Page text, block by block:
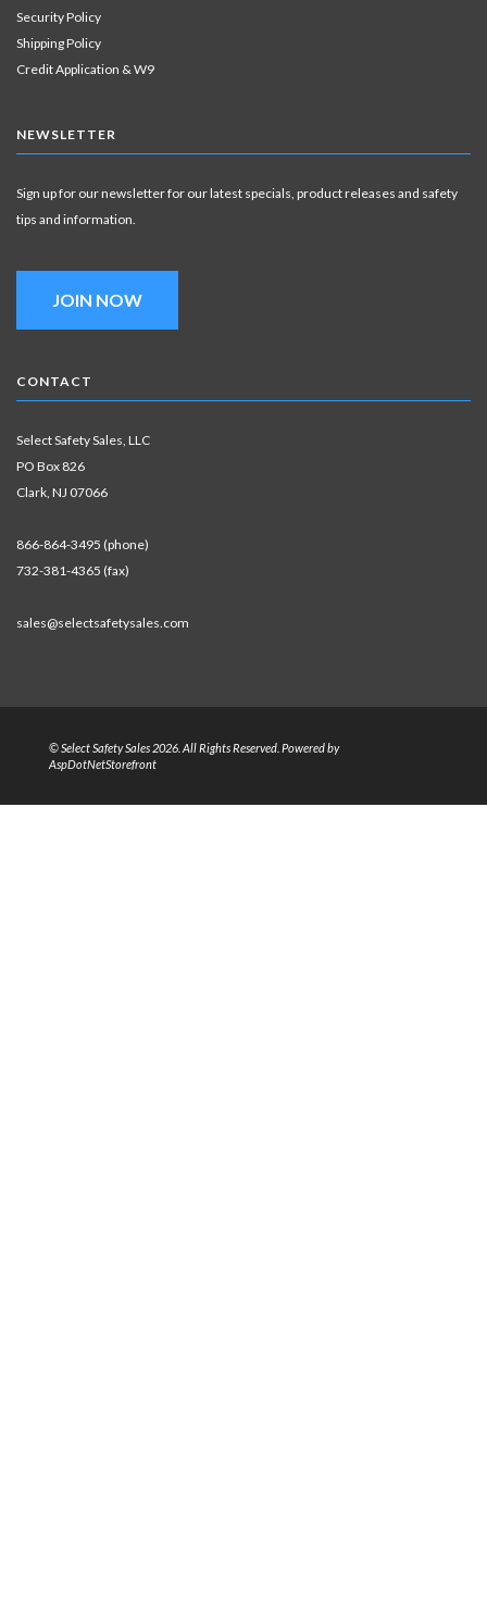
Security Policy
Shipping Policy
Credit Application & W9
NEWSLETTER
Sign up for our newsletter for our latest specials, product releases and safety
tips and information.
JOIN NOW
CONTACT
Select Safety Sales, LLC
PO Box 826
Clark, NJ 07066
866-864-3495 (phone)
732-381-4365 (fax)
sales@selectsafetysales.com
© Select Safety Sales 2026. All Rights Reserved. Powered by
AspDotNetStorefront